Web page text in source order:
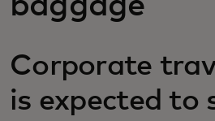
Corporate
is expected to